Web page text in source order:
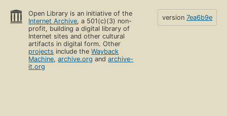
Open Library is an initiative of the
Internet Archive, a 501(c)(3) non-
profit, building a digital library of
Internet sites and other cultural
artifacts in digital form. Other
projects include theWayback
Machine,archive.org andarchive-
it.org
version 7ea6b9e